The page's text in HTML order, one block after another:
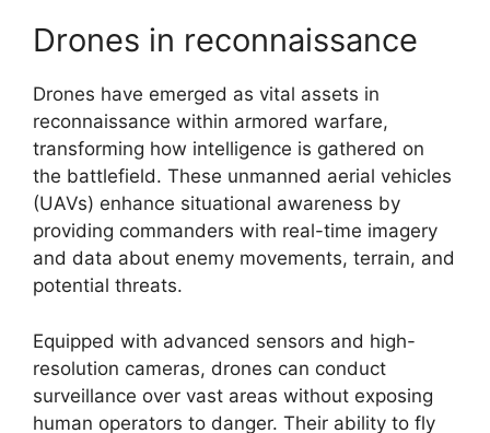
Drones in reconnaissance
Drones have emerged as vital assets in
reconnaissance within armored warfare,
transforming how intelligence is gathered on
the battlefield. These unmanned aerial vehicles
(UAVs) enhance situational awareness by
providing commanders with real-time imagery
and data about enemy movements, terrain, and
potential threats.
Equipped with advanced sensors and high-
resolution cameras, drones can conduct
surveillance over vast areas without exposing
human operators to danger. Their ability to fly